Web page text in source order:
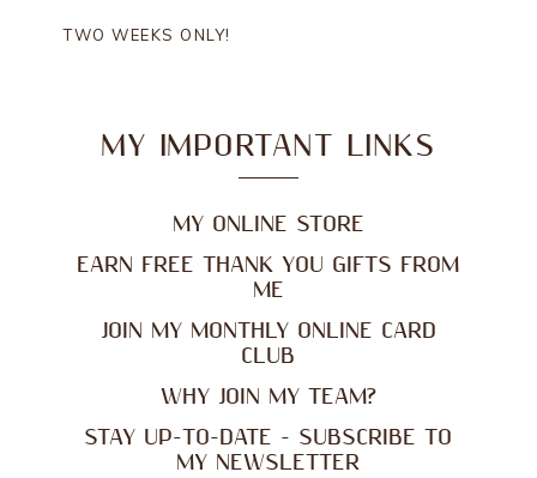
TWO WEEKS ONLY!
MY IMPORTANT LINKS
MY ONLINE STORE
EARN FREE THANK YOU GIFTS FROM
ME
JOIN MY MONTHLY ONLINE CARD
CLUB
WHY JOIN MY TEAM?
STAY UP-TO-DATE - SUBSCRIBE TO
MY NEWSLETTER